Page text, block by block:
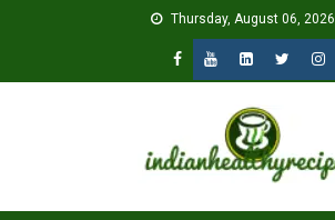
Thursday, August 06, 2026